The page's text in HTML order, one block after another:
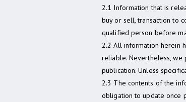
2.1 Information that is
buy or sell, transaction to
qualified person before
2.2 All information herein
reliable. Nevertheless, we
publication. Unless
2.3 The contents of the
obligation to update once